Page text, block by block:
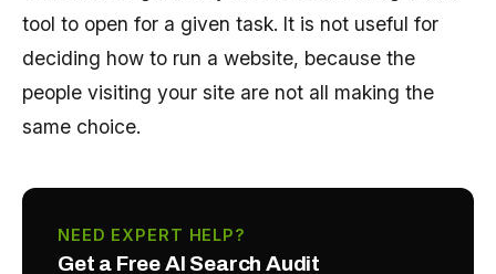
tool to open for a given task. It is not useful for
deciding how to run a website, because the
people visiting your site are not all making the
same choice.
NEED EXPERT HELP?
Get a Free AI Search Audit